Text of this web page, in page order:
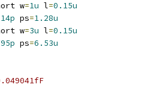
w=1u l=0.15u
ps=1.28u
w=3u l=0.15u
ps=6.53u